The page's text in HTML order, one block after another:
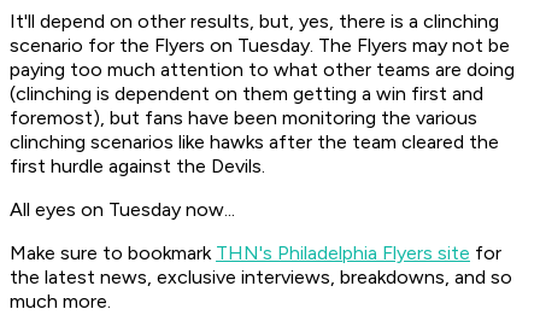
It'll depend on other results, but, yes, there is a clinching
scenario for the Flyers on Tuesday. The Flyers may not be
paying too much attention to what other teams are doing
(clinching is dependent on them getting a win first and
foremost), but fans have been monitoring the various
clinching scenarios like hawks after the team cleared the
first hurdle against the Devils.
All eyes on Tuesday now...
Make sure to bookmark THN's Philadelphia Flyers site for
the latest news, exclusive interviews, breakdowns, and so
much more.